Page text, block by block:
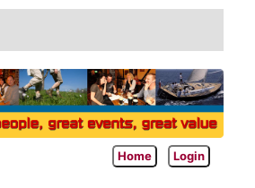
Home Login